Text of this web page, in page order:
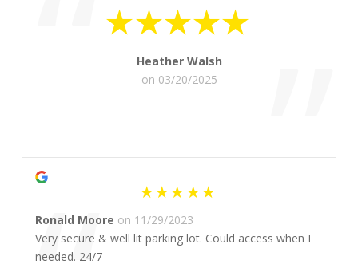
”
Heather Walsh
on 03/20/2025
Ronald Moore on 11/29/2023
Very secure & well lit parking lot. Could access when I
needed. 24/7